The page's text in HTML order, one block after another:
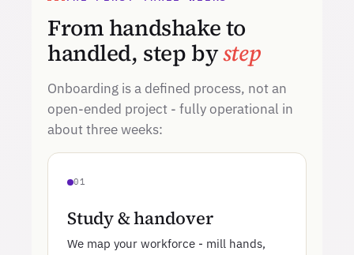
From handshake to
handled, step bystep
Onboarding is a defined process, not an
open-ended project - fully operational in
about three weeks:
01
Study & handover
We map your workforce - mill hands,